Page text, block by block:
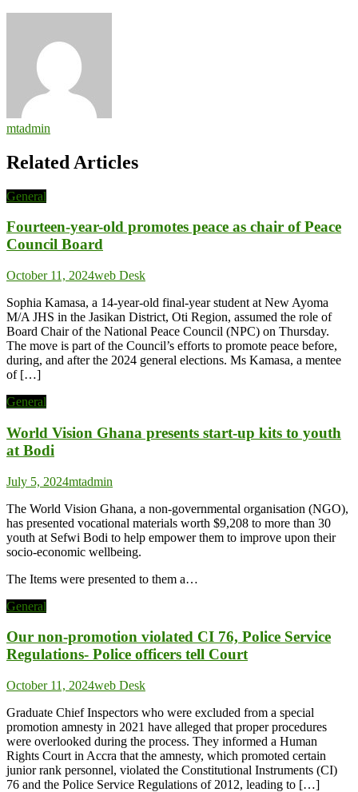
mtadmin
Related Articles
General
Fourteen-year-old promotes peace as chair of Peace
Council Board
October 11, 2024web Desk
Sophia Kamasa, a 14-year-old final-year student at New Ayoma
M/A JHS in the Jasikan District, Oti Region, assumed the role of
Board Chair of the National Peace Council (NPC) on Thursday.
The move is part of the Council’s efforts to promote peace before,
during, and after the 2024 general elections. Ms Kamasa, a mentee
of […]
General
World Vision Ghana presents start-up kits to youth
at Bodi
July 5, 2024mtadmin
The World Vision Ghana, a non-governmental organisation (NGO),
has presented vocational materials worth $9,208 to more than 30
youth at Sefwi Bodi to help empower them to improve upon their
socio-economic wellbeing.
The Items were presented to them a…
General
Our non-promotion violated CI 76, Police Service
Regulations- Police officers tell Court
October 11, 2024web Desk
Graduate Chief Inspectors who were excluded from a special
promotion amnesty in 2021 have alleged that proper procedures
were overlooked during the process. They informed a Human
Rights Court in Accra that the amnesty, which promoted certain
junior rank personnel, violated the Constitutional Instruments (CI)
76 and the Police Service Regulations of 2012, leading to […]